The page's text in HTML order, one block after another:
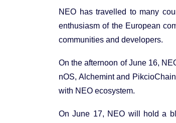
NEO has travelled to many
enthusiasm of the European
communities and developers.
On the afternoon of June 16,
nOS, Alchemint and
with NEO ecosystem.
On June 17, NEO will hold a